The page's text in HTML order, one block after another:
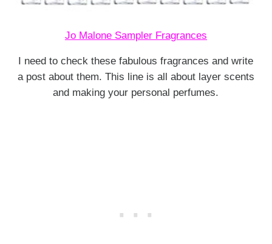
Jo Malone Sampler Fragrances
I need to check these fabulous fragrances and write
a post about them. This line is all about layer scents
and making your personal perfumes.